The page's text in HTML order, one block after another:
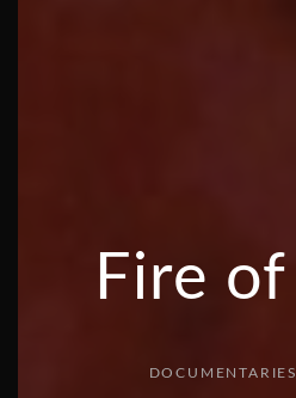
Fire
DOCUMENTARIES